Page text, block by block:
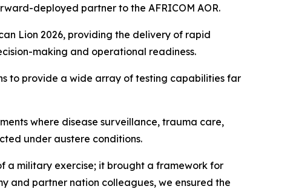
deployed partner to the AFRICOM AOR.
Lion 2026, providing the delivery of rapid
making and operational readiness.
to provide a wide array of testing capabilities far
where disease surveillance, trauma care,
under austere conditions.
a military exercise; it brought a framework for
and partner nation colleagues, we ensured the